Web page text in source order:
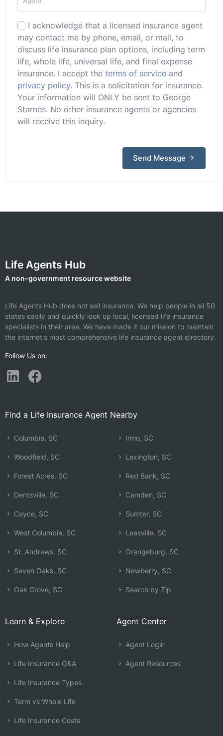
I acknowledge that a licensed insurance agent
may contact me by phone, email, or mail, to
discuss life insurance plan options, including term
life, whole life, universal life, and final expense
insurance. I accept the terms of service and
privacy policy. This is a solicitation for insurance.
Your information will ONLY be sent to George
Starnes. No other insurance agents or agencies
will receive this inquiry.
Send Message
Life Agents Hub
A non-government resource website
Life Agents Hub does not sell insurance. We help people in all 50
states easily and quickly look up local, licensed life insurance
specialists in their area. We have made it our mission to maintain
the internet's most comprehensive life insurance agent directory.
Follow Us on:
Find a Life Insurance Agent Nearby
Columbia, SC
Woodfield, SC
Forest Acres, SC
Dentsville, SC
Cayce, SC
West Columbia, SC
St. Andrews, SC
Seven Oaks, SC
Oak Grove, SC
Irmo, SC
Lexington, SC
Red Bank, SC
Camden, SC
Sumter, SC
Leesville, SC
Orangeburg, SC
Newberry, SC
Search by Zip
Learn & Explore
How Agents Help
Life Insurance Q&A
Life Insurance Types
Term vs Whole Life
Life Insurance Costs
Agent Center
Agent Login
Agent Resources